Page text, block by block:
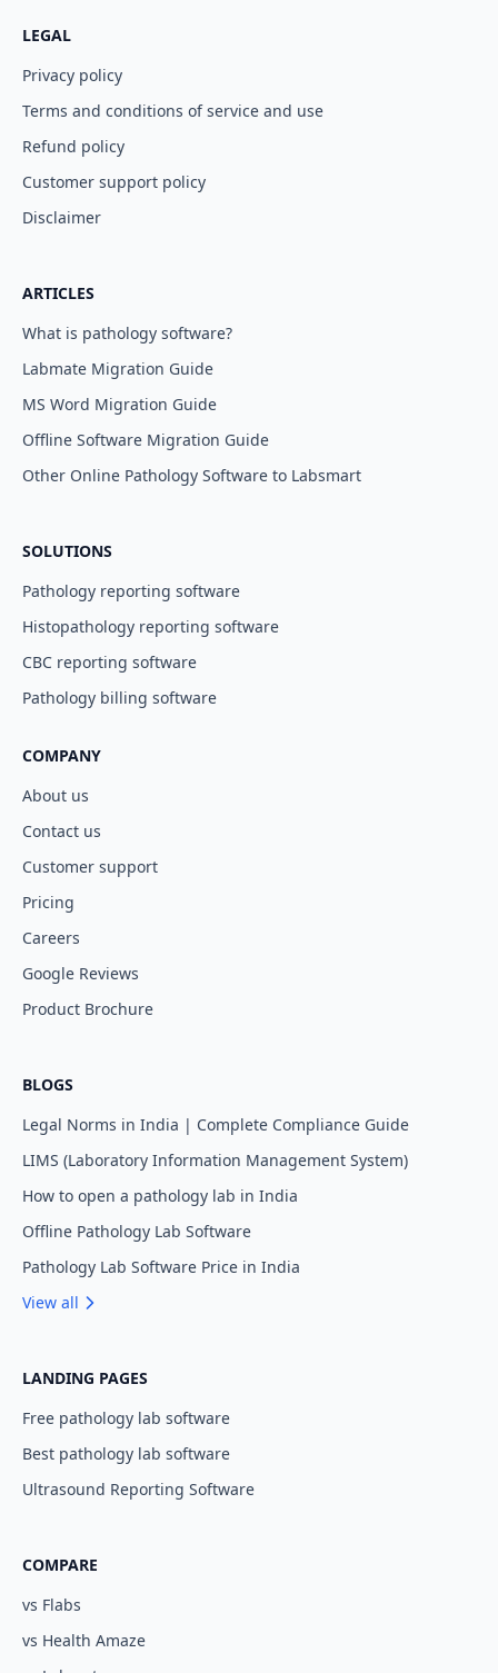
LEGAL
Privacy policy
Terms and conditions of service and use
Refund policy
Customer support policy
Disclaimer
ARTICLES
What is pathology software?
Labmate Migration Guide
MS Word Migration Guide
Offline Software Migration Guide
Other Online Pathology Software to Labsmart
SOLUTIONS
Pathology reporting software
Histopathology reporting software
CBC reporting software
Pathology billing software
COMPANY
About us
Contact us
Customer support
Pricing
Careers
Google Reviews
Product Brochure
BLOGS
Legal Norms in India | Complete Compliance Guide
LIMS (Laboratory Information Management System)
How to open a pathology lab in India
Offline Pathology Lab Software
Pathology Lab Software Price in India
View all
LANDING PAGES
Free pathology lab software
Best pathology lab software
Ultrasound Reporting Software
COMPARE
vs Flabs
vs Health Amaze